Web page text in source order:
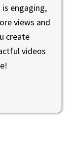
engaging,
views and
create
videos